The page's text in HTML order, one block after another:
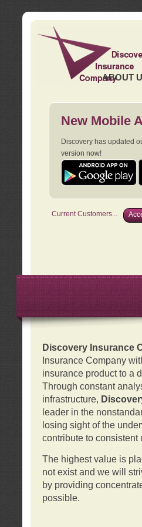
ABOUT
New Mobile
Discovery has updated
version now!
Current Customers...
Discovery Insurance
Insurance Company
insurance product to a
Through constant
infrastructure,
leader in the
losing sight of the
contribute to consistent
The highest value is
not exist and we will
by providing
possible.